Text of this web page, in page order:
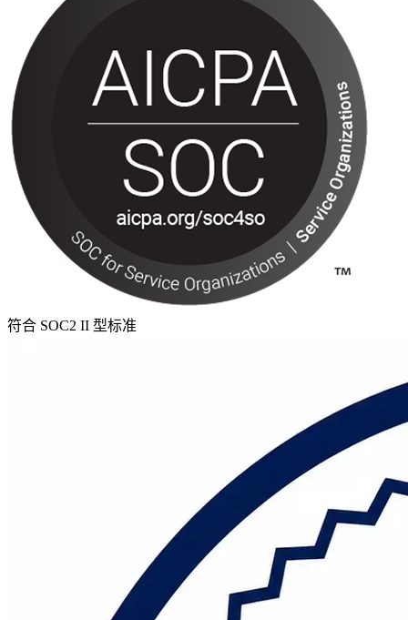
符合 SOC2 II 型标准